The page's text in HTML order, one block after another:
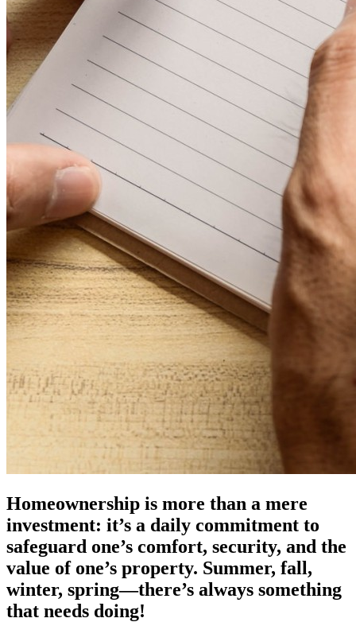
Homeownership is more than a mere
investment: it’s a daily commitment to
safeguard one’s comfort, security, and the
value of one’s property. Summer, fall,
winter, spring—there’s always something
that needs doing!